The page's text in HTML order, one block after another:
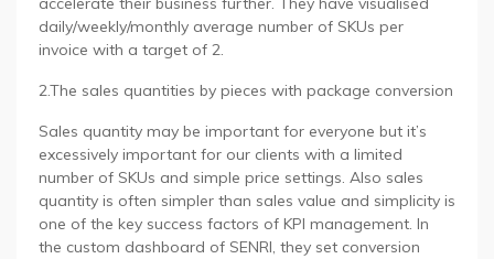
daily/weekly/monthly average number of SKUs per
invoice with a target of 2.
2.The sales quantities by pieces with package conversion
Sales quantity may be important for everyone but it’s
excessively important for our clients with a limited
number of SKUs and simple price settings. Also sales
quantity is often simpler than sales value and simplicity is
one of the key success factors of KPI management. In
the custom dashboard of SENRI, they set conversion